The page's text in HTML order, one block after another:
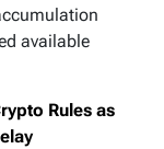
available
Rules as